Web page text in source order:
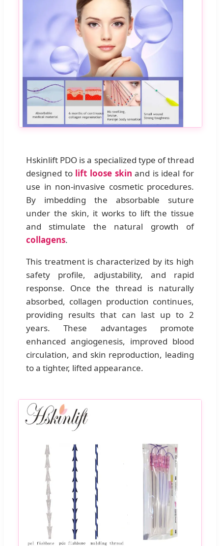
Hskinlift PDO is a specialized type of thread
designed to lift loose skin and is ideal for
use in non-invasive cosmetic procedures.
By imbedding the absorbable suture
under the skin, it works to lift the tissue
and stimulate the natural growth of
collagens.
This treatment is characterized by its high
safety profile, adjustability, and rapid
response. Once the thread is naturally
absorbed, collagen production continues,
providing results that can last up to 2
years. These advantages promote
enhanced angiogenesis, improved blood
circulation, and skin reproduction, leading
to a tighter, lifted appearance.